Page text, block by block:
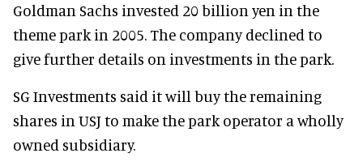
Goldman Sachs invested 20 billion yen in the
theme park in 2005. The company declined to
give further details on investments in the park.
SG Investments said it will buy the remaining
shares in USJ to make the park operator a wholly
owned subsidiary.